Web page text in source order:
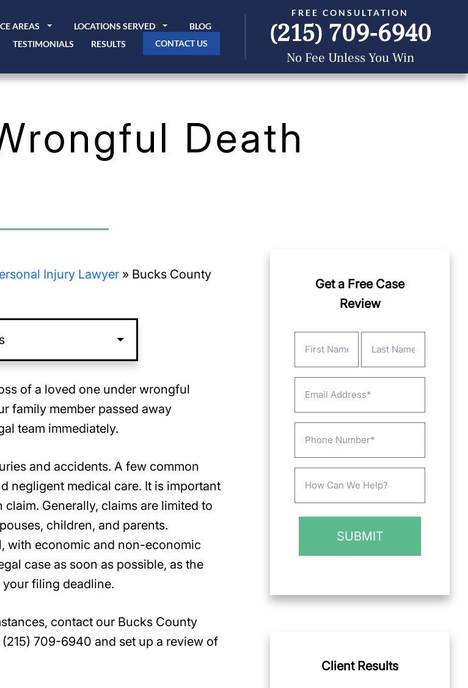
AREAS LOCATIONS SERVED
BLOG
TESTIMONIALS
RESULTS CONTACT US
FREE CONSULTATION
(215) 709-6940
No Fee Unless You Win
Death
Injury Lawyer » Bucks County
of a loved one under wrongful
family member passed away
team immediately.
and accidents. A few common
negligent medical care. It is important
Generally, claims are limited to
children, and parents.
with economic and non-economic
case as soon as possible, as the
filing deadline.
contact our Bucks County
709-6940 and set up a review of
Get a Free Case
Review
(Required)
First Last
(Required)
Client Results